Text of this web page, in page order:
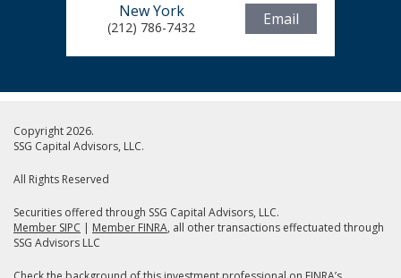
New York
(212) 786-7432 Email
Copyright 2026.
SSG Capital Advisors, LLC.
All Rights Reserved
Securities offered through SSG Capital Advisors, LLC.
Member SIPC | Member FINRA, all other transactions effectuated through
SSG Advisors LLC